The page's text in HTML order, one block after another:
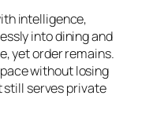
intelligence,
into dining and
yet order remains.
without losing
still serves private